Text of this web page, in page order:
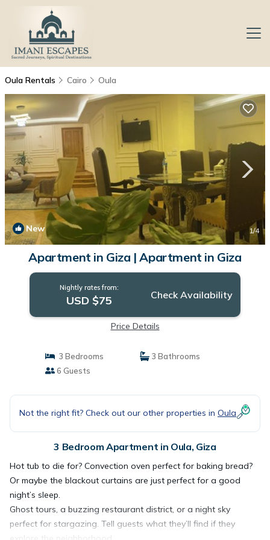
Oula Rentals Cairo Oula
New 1/4
Apartment in Giza | Apartment in Giza
Nightly rates from:
USD $75 Check Availability
Price Details
3 Bedrooms
3 Bathrooms
6 Guests
Not the right fit? Check out our other properties in Oula
3 Bedroom Apartment in Oula, Giza
Hot tub to die for? Convection oven perfect for baking bread?
Or maybe the blackout curtains are just perfect for a good
night’s sleep.
Ghost tours, a buzzing restaurant district, or a night sky
perfect for stargazing. Tell guests what they’ll find if they